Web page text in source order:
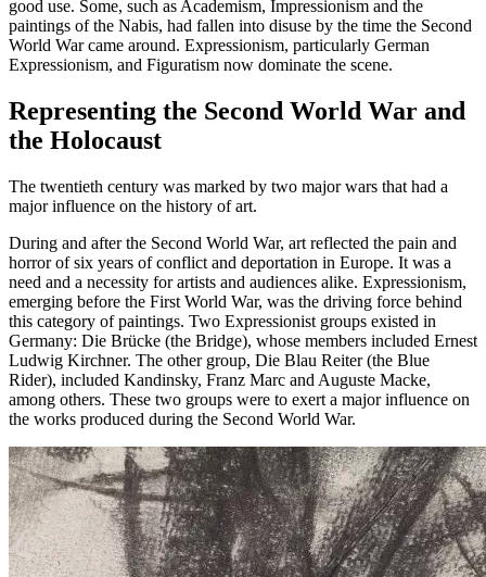
good use. Some, such as Academism, Impressionism and the
paintings of the Nabis, had fallen into disuse by the time the Second
World War came around. Expressionism, particularly German
Expressionism, and Figuratism now dominate the scene.
Representing the Second World War and
the Holocaust
The twentieth century was marked by two major wars that had a
major influence on the history of art.
During and after the Second World War, art reflected the pain and
horror of six years of conflict and deportation in Europe. It was a
need and a necessity for artists and audiences alike. Expressionism,
emerging before the First World War, was the driving force behind
this category of paintings. Two Expressionist groups existed in
Germany: Die Brücke (the Bridge), whose members included Ernest
Ludwig Kirchner. The other group, Die Blau Reiter (the Blue
Rider), included Kandinsky, Franz Marc and Auguste Macke,
among others. These two groups were to exert a major influence on
the works produced during the Second World War.